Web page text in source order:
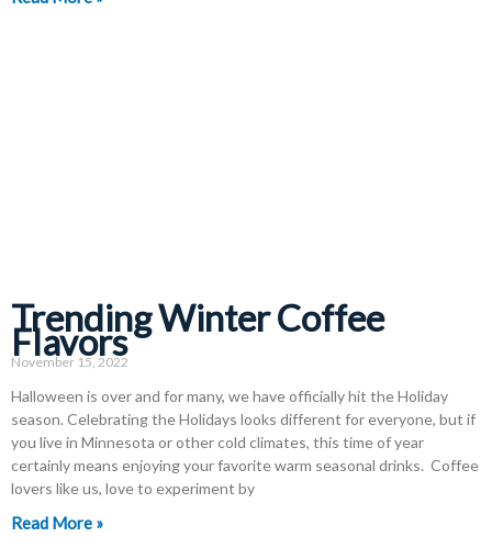
Trending Winter Coffee
Flavors
November 15, 2022
Halloween is over and for many, we have officially hit the Holiday
season. Celebrating the Holidays looks different for everyone, but if
you live in Minnesota or other cold climates, this time of year
certainly means enjoying your favorite warm seasonal drinks. Coffee
lovers like us, love to experiment by
Read More »